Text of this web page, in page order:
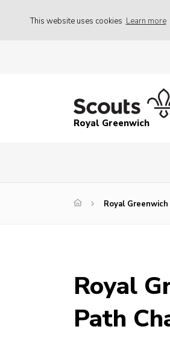
This website uses cookies Learn more
Royal Greenwich
Royal
Royal
Path